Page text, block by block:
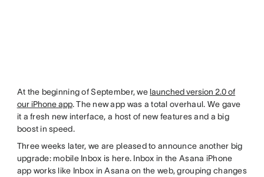
At the beginning of September, we launched version 2.0 of
our iPhone app. The new app was a total overhaul. We gave
it a fresh new interface, a host of new features and a big
boost in speed.
Three weeks later, we are pleased to announce another big
upgrade: mobile Inbox is here. Inbox in the Asana iPhone
app works like Inbox in Asana on the web, grouping changes